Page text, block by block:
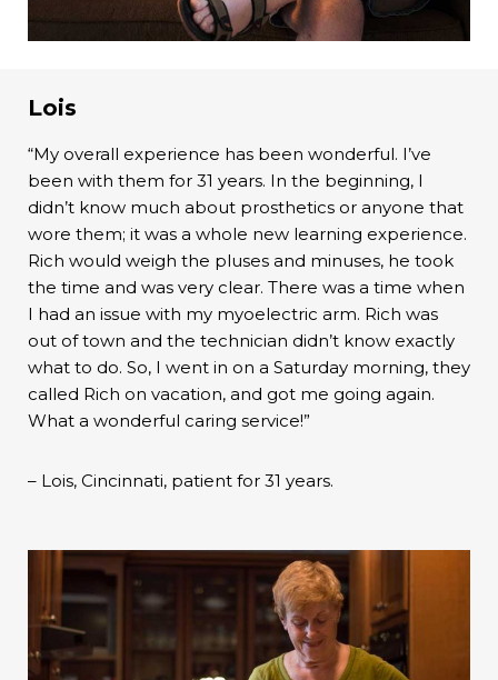
Lois
“My overall experience has been wonderful. I’ve
been with them for 31 years. In the beginning, I
didn’t know much about prosthetics or anyone that
wore them; it was a whole new learning experience.
Rich would weigh the pluses and minuses, he took
the time and was very clear. There was a time when
I had an issue with my myoelectric arm. Rich was
out of town and the technician didn’t know exactly
what to do. So, I went in on a Saturday morning, they
called Rich on vacation, and got me going again.
What a wonderful caring service!”
– Lois, Cincinnati, patient for 31 years.